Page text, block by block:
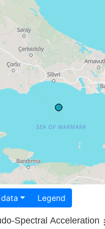
Download data Legend
Spectral Acceleration